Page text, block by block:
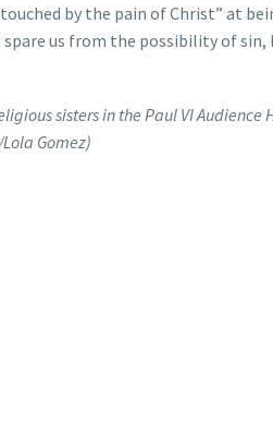
by the pain of Christ” at
us from the possibility of
sisters in the Paul VI
Gomez)